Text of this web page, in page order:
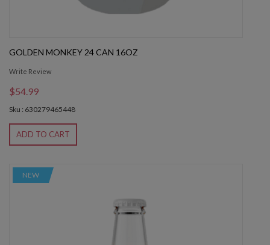
GOLDEN MONKEY 24 CAN 16OZ
Write Review
$54.99
Sku : 630279465448
ADD TO CART
NEW